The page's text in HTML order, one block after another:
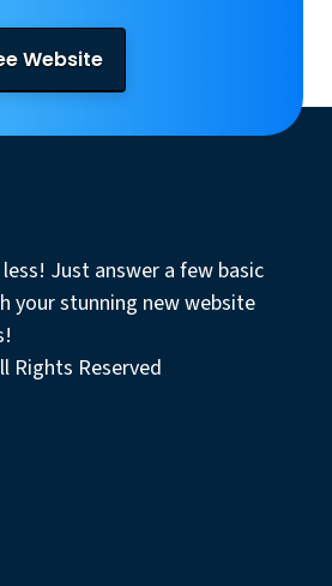
Website
Just answer a few basic
your stunning new website
Rights Reserved